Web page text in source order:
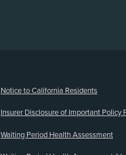
Notice to California Residents
Insurer Disclosure of Important Policy
Waiting Period Health Assessment